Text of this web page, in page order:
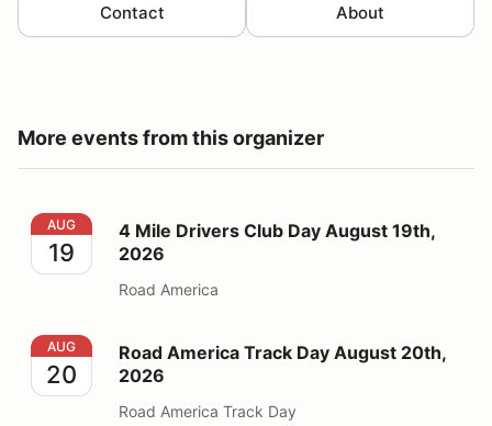
Contact About
More events from this organizer
4 Mile Drivers Club Day August 19th, 2026
AUG
19
4 Mile Drivers Club Day August 19th,
2026
Road America
Road America Track Day August 20th, 2026
AUG
20
Road America Track Day August 20th,
2026
Road America Track Day